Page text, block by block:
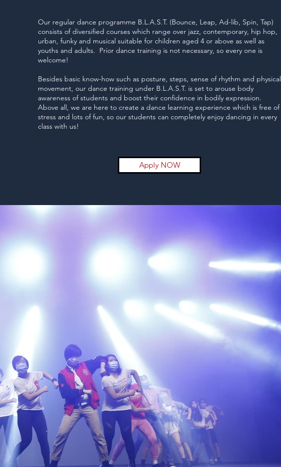
Our regular dance programme B.L.A.S.T. (Bounce, Leap, Ad-lib, Spin, Tap)
consists of diversified courses which range over jazz, contemporary, hip hop,
urban, funky and musical suitable for children aged 4 or above as well as
youths and adults. Prior dance training is not necessary, so every one is
welcome!
Besides basic know-how such as posture, steps, sense of rhythm and physical
movement, our dance training under B.L.A.S.T. is set to arouse body
awareness of students and boost their confidence in bodily expression.
Above all, we are here to create a dance learning experience which is free of
stress and lots of fun, so our students can completely enjoy dancing in every
class with us!
Apply NOW